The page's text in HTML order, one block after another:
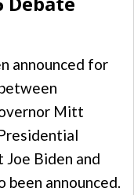
announced for
Mitt
Biden and
been announced.